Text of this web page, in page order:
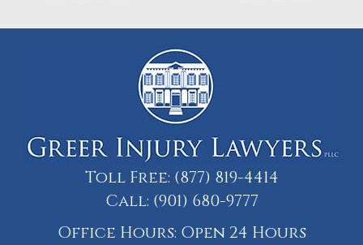
Toll Free: (877) 819-4414
Call: (901) 680-9777
Office Hours: Open 24 Hours